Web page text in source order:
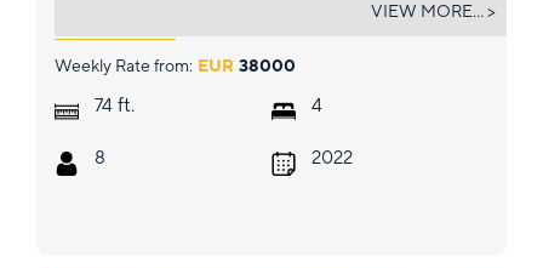
Weekly Rate from: EUR 38000
74 ft.
8
4
2022
VIEW MORE... >